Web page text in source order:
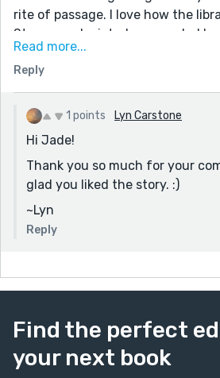
rite of passage. I love how the
Stern, are depicted as sworded
the types of animals found inside
relationship dynamics between
the precious friendship between
just the icing on the cake for me.
you created sounds so good that
existed in real life, I would fight to
turned 9 just to spend more time
of it.
Overall, this was beautifully
interpreted and oh so unique to
Read more...
Reply
1 points Lyn Carstone
Hi Jade!
Thank you so much for your
glad you liked the story. :)
~Lyn
Reply
Find the perfect
your next book